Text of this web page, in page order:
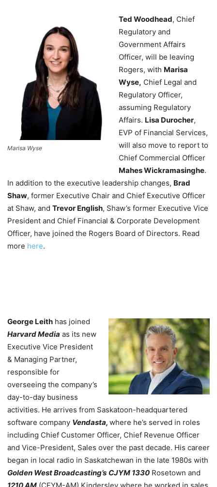
Marisa Wyse
Ted Woodhead, Chief
Regulatory and
Government Affairs
Officer, will be leaving
Rogers, with Marisa
Wyse, Chief Legal and
Regulatory Officer,
assuming Regulatory
Affairs. Lisa Durocher,
EVP of Financial Services,
will also move to report to
Chief Commercial Officer
Mahes Wickramasinghe.
In addition to the executive leadership changes, Brad
Shaw, former Executive Chair and Chief Executive Officer
at Shaw, and Trevor English, Shaw’s former Executive Vice
President and Chief Financial & Corporate Development
Officer, have joined the Rogers Board of Directors. Read
more here.
George Leith has joined
Harvard Media as its new
Executive Vice President
& Managing Partner,
responsible for
overseeing the company’s
day-to-day business
activities. He arrives from Saskatoon-headquartered
software company Vendasta, where he’s served in roles
including Chief Customer Officer, Chief Revenue Officer
and Vice-President, Sales over the past decade. His career
began in local radio in Saskatchewan in the late 1980s with
Golden West Broadcasting’s CJYM 1330 Rosetown and